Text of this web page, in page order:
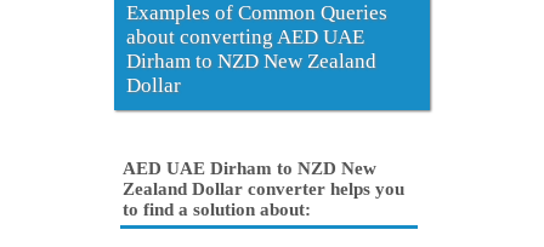
Examples of Common Queries
about converting AED UAE
Dirham to NZD New Zealand
Dollar
AED UAE Dirham to NZD New
Zealand Dollar converter helps you
to find a solution about: